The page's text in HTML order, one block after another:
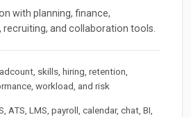
with planning, finance,
recruiting, and collaboration tools.
skills, hiring, retention,
workload, and risk
ATS, LMS, payroll, calendar, chat, BI,